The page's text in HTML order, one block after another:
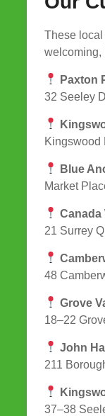
These
welcoming,
Paxton
32 Seeley
Kingswood
Blue
Market
Canada
21 Surrey
48
Grove
18–22
John
211
37–38